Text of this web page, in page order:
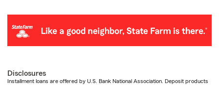
Disclosures
Installment loans are offered by U.S. Bank National Association. Deposit products